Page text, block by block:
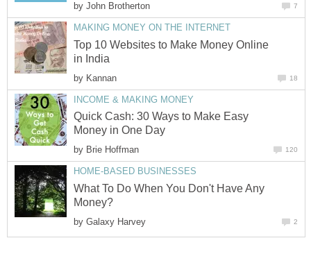
by John Brotherton 7
MAKING MONEY ON THE INTERNET
Top 10 Websites to Make Money Online
in India
by Kannan 18
INCOME & MAKING MONEY
Quick Cash: 30 Ways to Make Easy
Money in One Day
by Brie Hoffman 120
HOME-BASED BUSINESSES
What To Do When You Don't Have Any
Money?
by Galaxy Harvey 2